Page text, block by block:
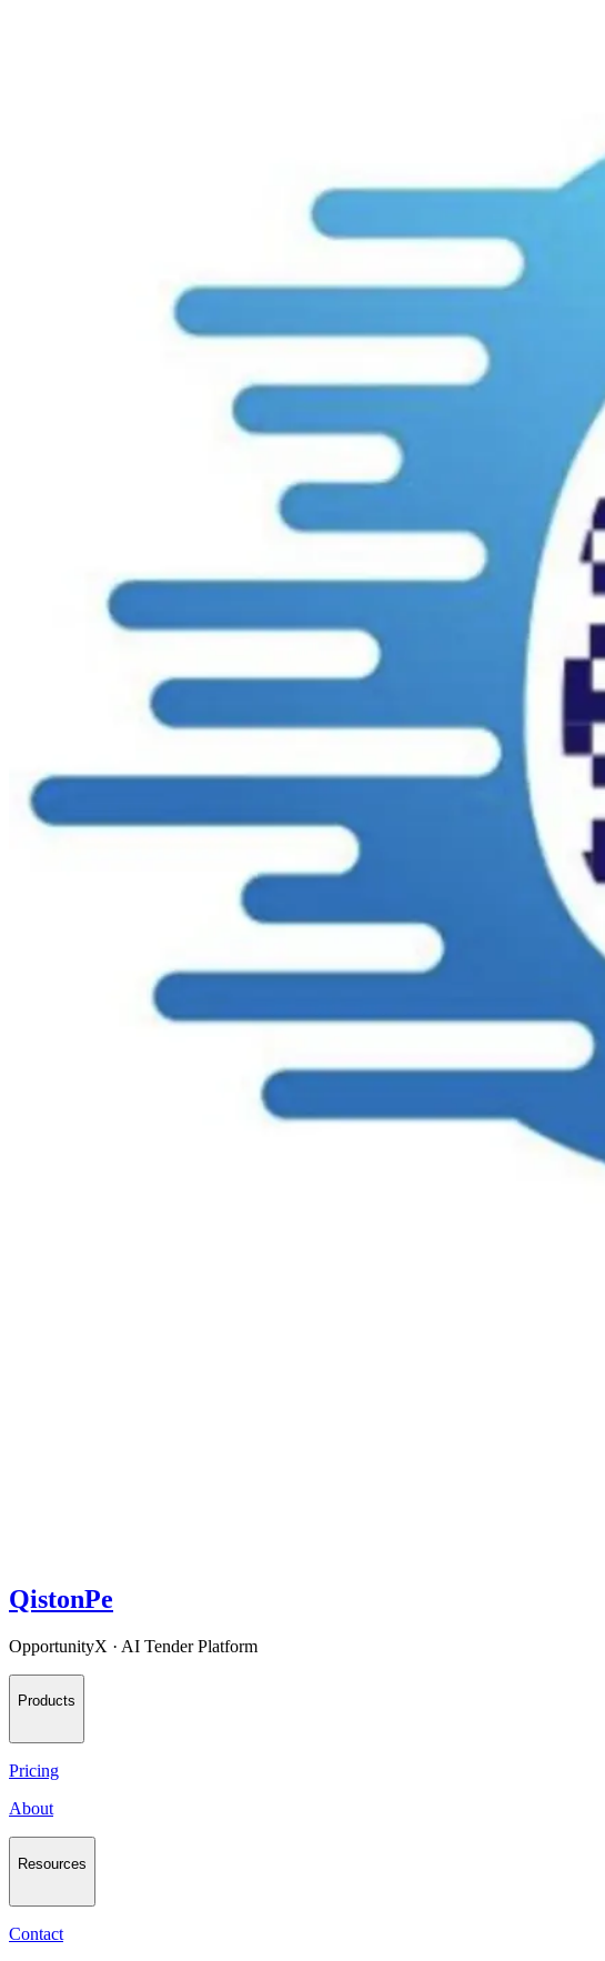
QistonPe
OpportunityX · AI Tender Platform
Products
Pricing
About
Resources
Contact